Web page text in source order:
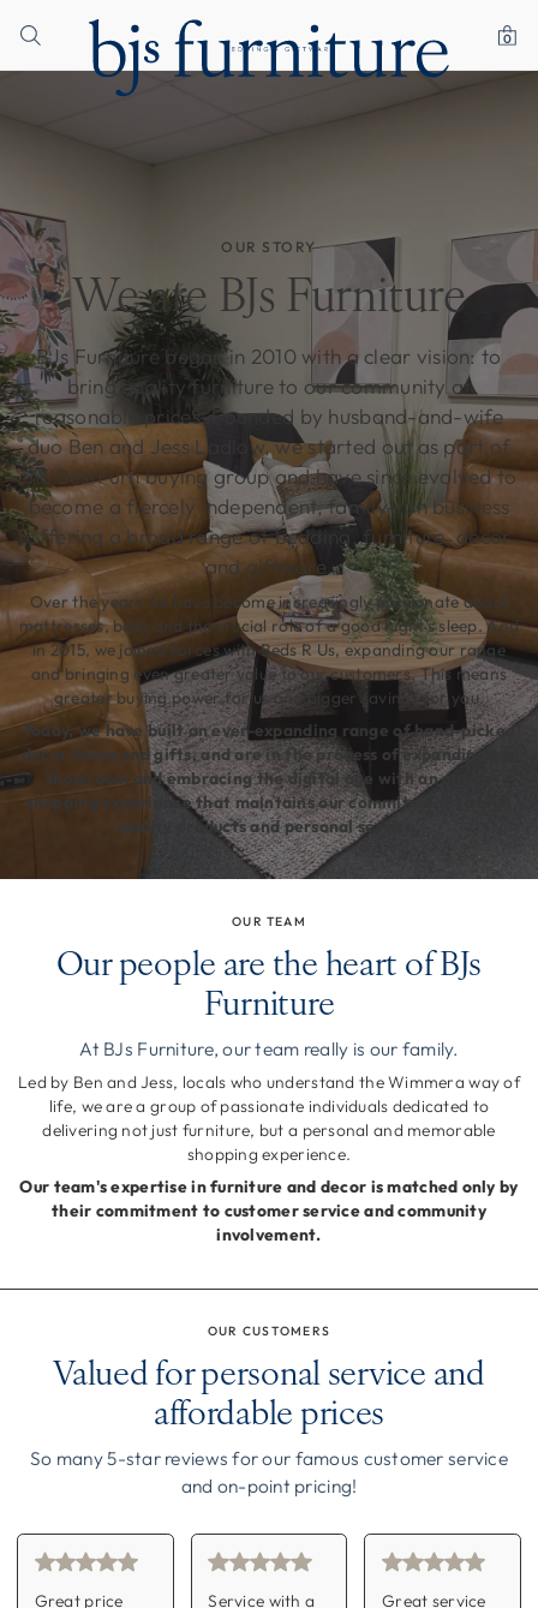
0
OUR STORY
We are BJs Furniture
BJs Furniture began in 2010 with a clear vision: to
bring quality furniture to our community at
reasonable prices. Founded by husband-and-wife
duo Ben and Jess Ladlow, we started out as part of
the BestFurn buying group and have since evolved to
become a fiercely independent, family-run business
offering a broad range of bedding, furniture, decor
and giftware.
Over the years we have become increasingly passionate about
mattresses, beds and the crucial role of a good night's sleep. And
in 2015, we joined forces with Beds R Us, expanding our range
and bringing even greater value to our customers. This means
greater buying power for us and bigger savings for you.
Today, we have built an ever-expanding range of hand-picked
decor items and gifts, and are in the process of expanding our
showroom and embracing the digital age with an online
shopping experience that maintains our commitment to high
quality products and personal service.
OUR TEAM
Our people are the heart of BJs
Furniture
At BJs Furniture, our team really is our family.
Led by Ben and Jess, locals who understand the Wimmera way of
life, we are a group of passionate individuals dedicated to
delivering not just furniture, but a personal and memorable
shopping experience.
Our team's expertise in furniture and decor is matched only by
their commitment to customer service and community
involvement.
OUR CUSTOMERS
Valued for personal service and
affordable prices
So many 5-star reviews for our famous customer service
and on-point pricing!
Great price
Service with a
Great service